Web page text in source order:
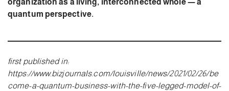
organization as a living, interconnected whole — a
quantum perspective.
first published in:
https://www.bizjournals.com/louisville/news/2021/02/26/be
come-a-quantum-business-with-the-five-legged-model-of-